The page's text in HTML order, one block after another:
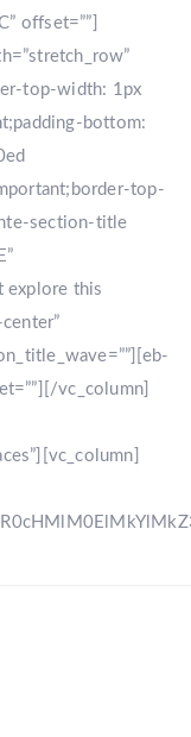
offset=””]
top-width: 1px
bottom:
top-
section-title
explore this
vc_column]